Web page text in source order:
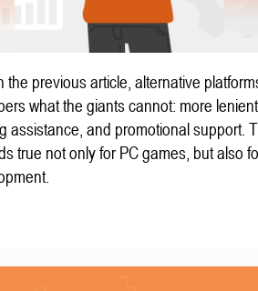
the previous article, alternative
what the giants cannot: more
assistance, and promotional support.
true not only for PC games, but also